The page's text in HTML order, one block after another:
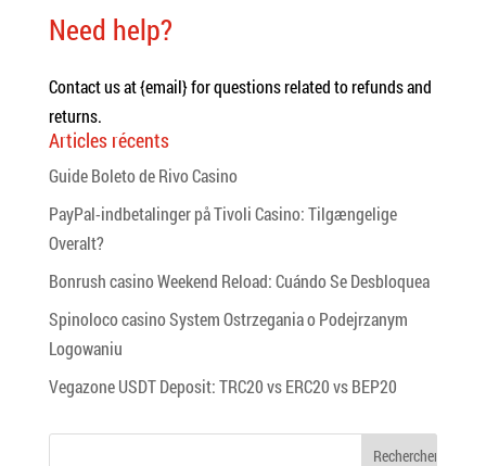
Need help?
Contact us at {email} for questions related to refunds and
returns.
Articles récents
Guide Boleto de Rivo Casino
PayPal-indbetalinger på Tivoli Casino: Tilgængelige
Overalt?
Bonrush casino Weekend Reload: Cuándo Se Desbloquea
Spinoloco casino System Ostrzegania o Podejrzanym
Logowaniu
Vegazone USDT Deposit: TRC20 vs ERC20 vs BEP20